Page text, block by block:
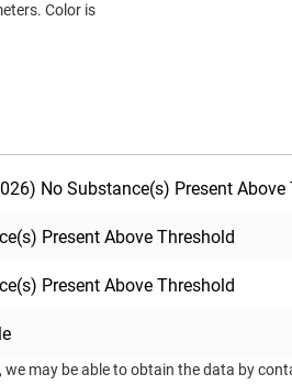
is
No Substance(s) Present Above
Present Above Threshold
Present Above Threshold
may be able to obtain the data by